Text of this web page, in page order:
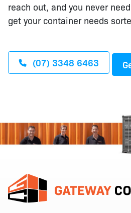
reach out, and you never
get your container needs
(07) 3348 6463